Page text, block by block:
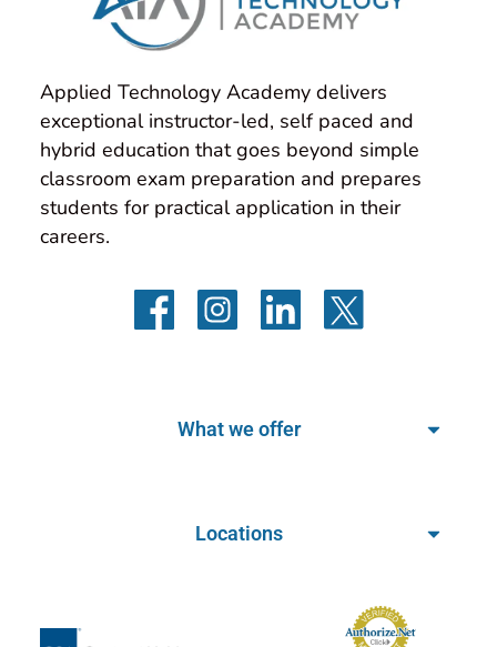
Applied Technology Academy delivers
exceptional instructor-led, self paced and
hybrid education that goes beyond simple
classroom exam preparation and prepares
students for practical application in their
careers.
What we offer
Locations